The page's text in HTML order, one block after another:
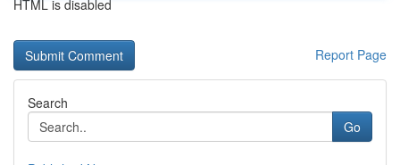
HTML is disabled
Report Page
Search
Go